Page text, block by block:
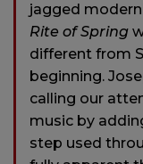
jagged
Rite of Spring
different from
beginning.
calling our
music by
step used